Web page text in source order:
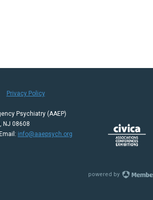
Privacy Policy
Psychiatry (AAEP)
NJ 08608
info@aaepsych.org
powered by